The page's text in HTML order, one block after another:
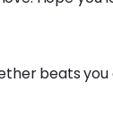
beats you